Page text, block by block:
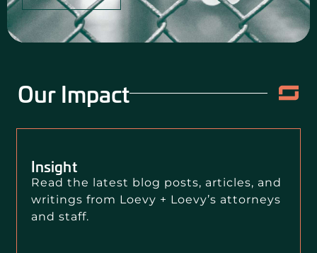
Our Impact
Insight
Read the latest blog posts, articles, and
writings from Loevy + Loevy’s attorneys
and staff.